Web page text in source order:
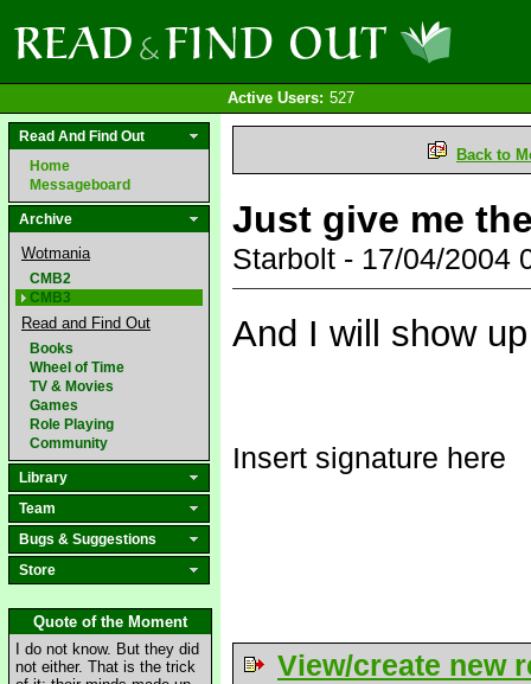
Active Users: 527
Read And Find Out
Home
Messageboard
Archive
Wotmania
CMB2
CMB3
Read and Find Out
Books
Wheel of Time
TV & Movies
Games
Role Playing
Community
Library
Team
Bugs & Suggestions
Store
Quote of the Moment
I do not know. But they did
not either. That is the trick
Back to
Just give me
Starbolt - 17/04/2004
And I will show
Insert signature here
View/create new